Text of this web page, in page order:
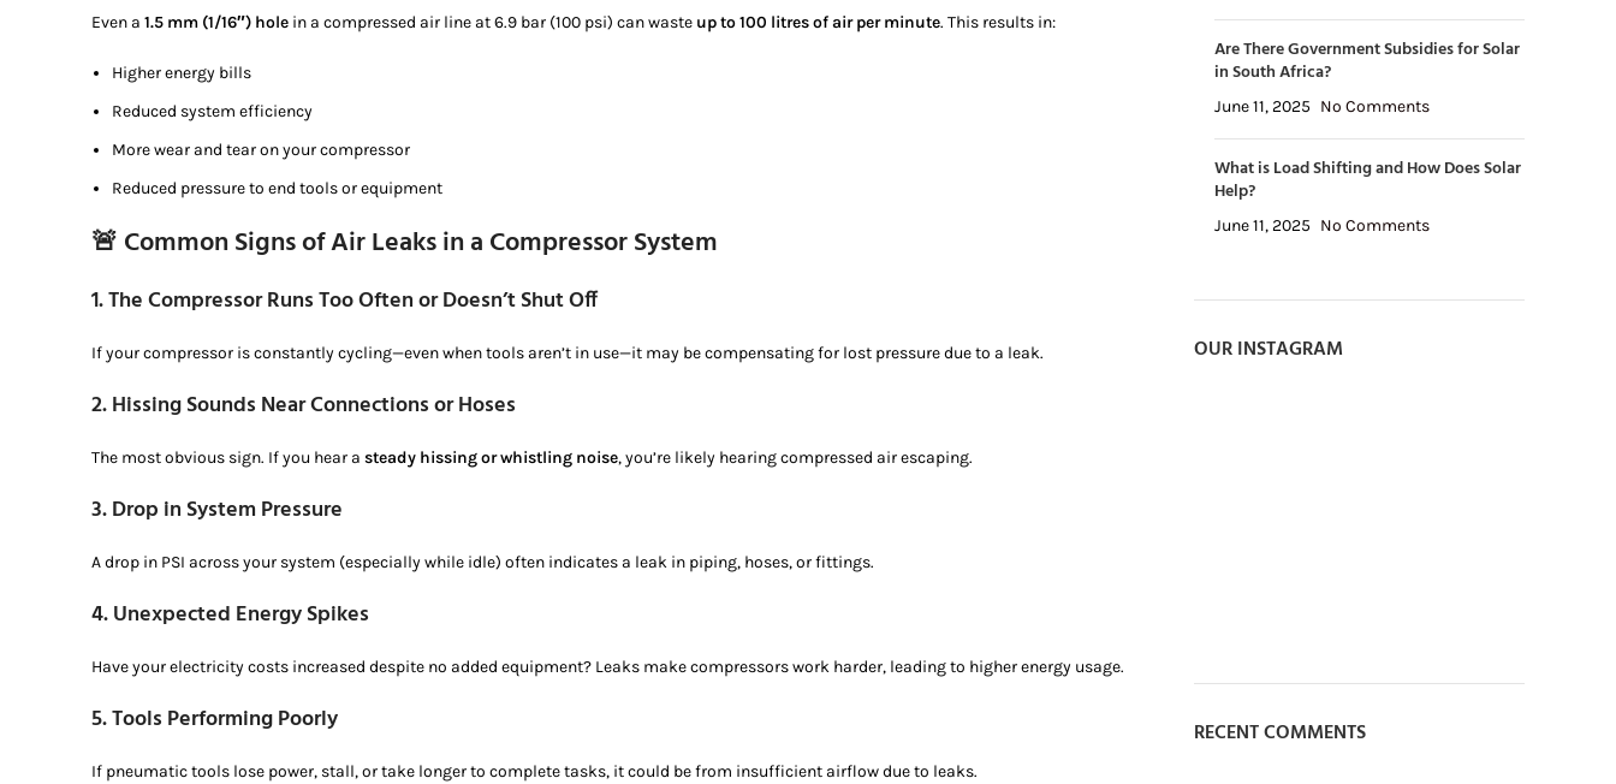
Even a 1.5 mm (1/16″) hole in a compressed air line at 6.9 bar (100 psi) can waste up to 100 litres of air per minute. This results in:
Higher energy bills
Reduced system efficiency
More wear and tear on your compressor
Reduced pressure to end tools or equipment
🚨 Common Signs of Air Leaks in a Compressor System
1.The Compressor Runs Too Often or Doesn’t Shut Off
If your compressor is constantly cycling—even when tools aren’t in use—it may be compensating for lost pressure due to a leak.
2.Hissing Sounds Near Connections or Hoses
The most obvious sign. If you hear a steady hissing or whistling noise, you’re likely hearing compressed air escaping.
3.Drop in System Pressure
A drop in PSI across your system (especially while idle) often indicates a leak in piping, hoses, or fittings.
4.Unexpected Energy Spikes
Have your electricity costs increased despite no added equipment? Leaks make compressors work harder, leading to higher energy usage.
5.Tools Performing Poorly
If pneumatic tools lose power, stall, or take longer to complete tasks, it could be from insufficient airflow due to leaks.
Are There Government Subsidies for Solar
in South Africa?
June 11, 2025 No Comments
What is Load Shifting and How Does Solar
Help?
June 11, 2025 No Comments
OUR INSTAGRAM
RECENT COMMENTS